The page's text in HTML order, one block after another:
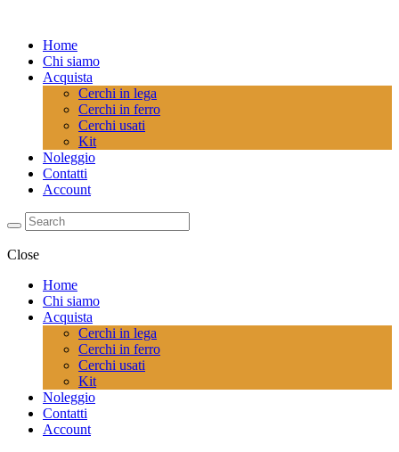
Home
Chi siamo
Acquista
Cerchi in lega
Cerchi in ferro
Cerchi usati
Kit
Noleggio
Contatti
Account
Close
Home
Chi siamo
Acquista
Cerchi in lega
Cerchi in ferro
Cerchi usati
Kit
Noleggio
Contatti
Account